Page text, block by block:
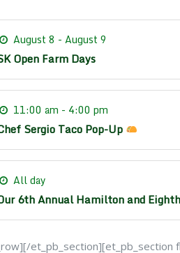
August 8 - August 9
Open Farm Days
11:00 am - 4:00 pm
Sergio Taco Pop-Up
All day
6th Annual Hamilton and
et_pb_section][et_pb_section